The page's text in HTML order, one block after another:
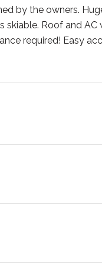
by the owners.
Roof and AC
required! Easy